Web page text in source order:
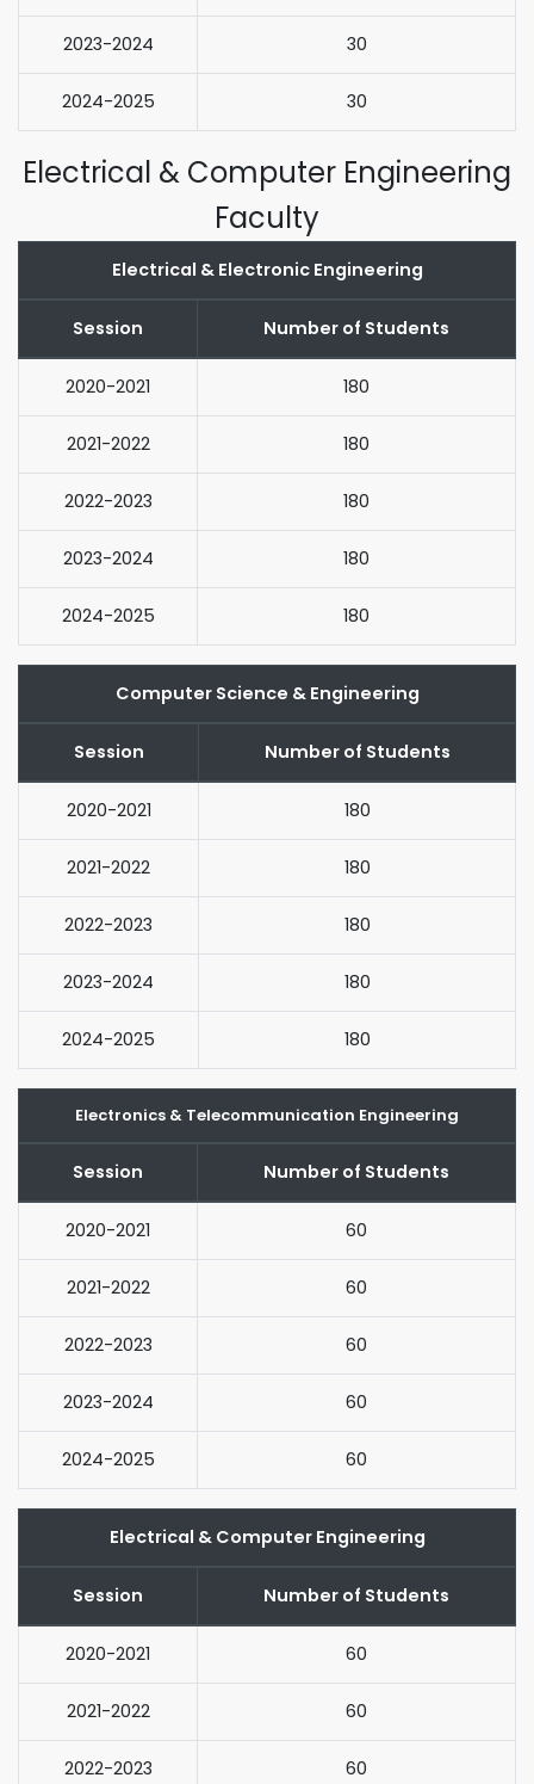
2023-2024 30
2024-2025 30
Electrical & Computer Engineering
Faculty
Electrical & Electronic Engineering
Session Number of Students
2020-2021 180
2021-2022 180
2022-2023 180
2023-2024 180
2024-2025 180
Computer Science & Engineering
Session Number of Students
2020-2021 180
2021-2022 180
2022-2023 180
2023-2024 180
2024-2025 180
Electronics & Telecommunication Engineering
Session Number of Students
2020-2021 60
2021-2022 60
2022-2023 60
2023-2024 60
2024-2025 60
Electrical & Computer Engineering
Session Number of Students
2020-2021 60
2021-2022 60
2022-2023 60